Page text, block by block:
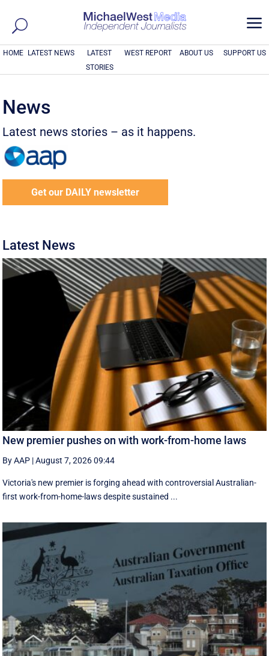
a
HOME LATEST NEWS
LATEST
STORIES
WEST REPORT ABOUT US SUPPORT US
News
Latest news stories – as it happens.
Get our DAILY newsletter
Latest News
New premier pushes on with work-from-home laws
By AAP |August 7, 2026 09:44
Victoria's new premier is forging ahead with controversial Australian-
first work-from-home-laws despite sustained ...